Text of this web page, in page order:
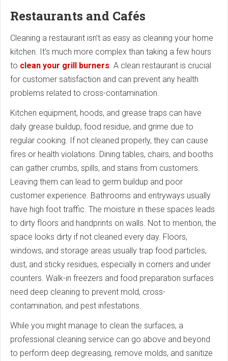
Restaurants and Cafés
Cleaning a restaurant isn’t as easy as cleaning your home
kitchen. It’s much more complex than taking a few hours
to clean your grill burners . A clean restaurant is crucial
for customer satisfaction and can prevent any health
problems related to cross-contamination.
Kitchen equipment, hoods, and grease traps can have
daily grease buildup, food residue, and grime due to
regular cooking. If not cleaned properly, they can cause
fires or health violations. Dining tables, chairs, and booths
can gather crumbs, spills, and stains from customers.
Leaving them can lead to germ buildup and poor
customer experience. Bathrooms and entryways usually
have high foot traffic. The moisture in these spaces leads
to dirty floors and handprints on walls. Not to mention, the
space looks dirty if not cleaned every day. Floors,
windows, and storage areas usually trap food particles,
dust, and sticky residues, especially in corners and under
counters. Walk-in freezers and food preparation surfaces
need deep cleaning to prevent mold, cross-
contamination, and pest infestations.
While you might manage to clean the surfaces, a
professional cleaning service can go above and beyond
to perform deep degreasing, remove molds, and sanitize